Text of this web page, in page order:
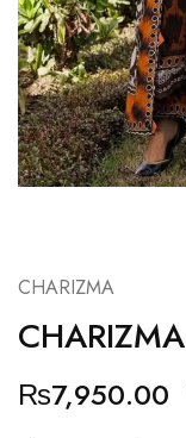
CHARIZMA
CHARIZMA
₨7,950.00